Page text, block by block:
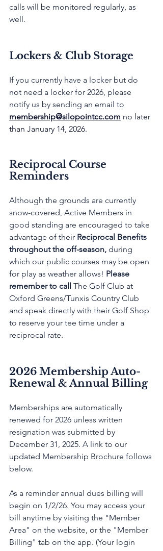
calls will be monitored regularly, as
well.
Lockers & Club Storage
If you currently have a locker but do
not need a locker for 2026, please
notify us by sending an email to
membership@silopointcc.com no later
than January 14, 2026.
Reciprocal Course
Reminders
Although the grounds are currently
snow-covered, Active Members in
good standing are encouraged to take
advantage of their Reciprocal Benefits
throughout the off-season, during
which our public courses may be open
for play as weather allows! Please
remember to call The Golf Club at
Oxford Greens/Tunxis Country Club
and speak directly with their Golf Shop
to reserve your tee time under a
reciprocal rate.
2026 Membership Auto-
Renewal & Annual Billing
Memberships are automatically
renewed for 2026 unless written
resignation was submitted by
December 31, 2025. A link to our
updated Membership Brochure follows
below.
As a reminder annual dues billing will
begin on 1/2/26. You may access your
bill anytime by visiting the "Member
Area" on the website, or the "Member
Billing" tab on the app. (Your login